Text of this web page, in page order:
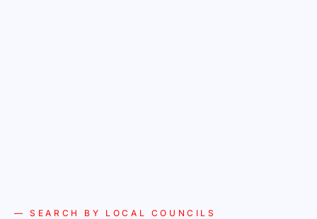
— SEARCH BY LOCAL COUNCILS